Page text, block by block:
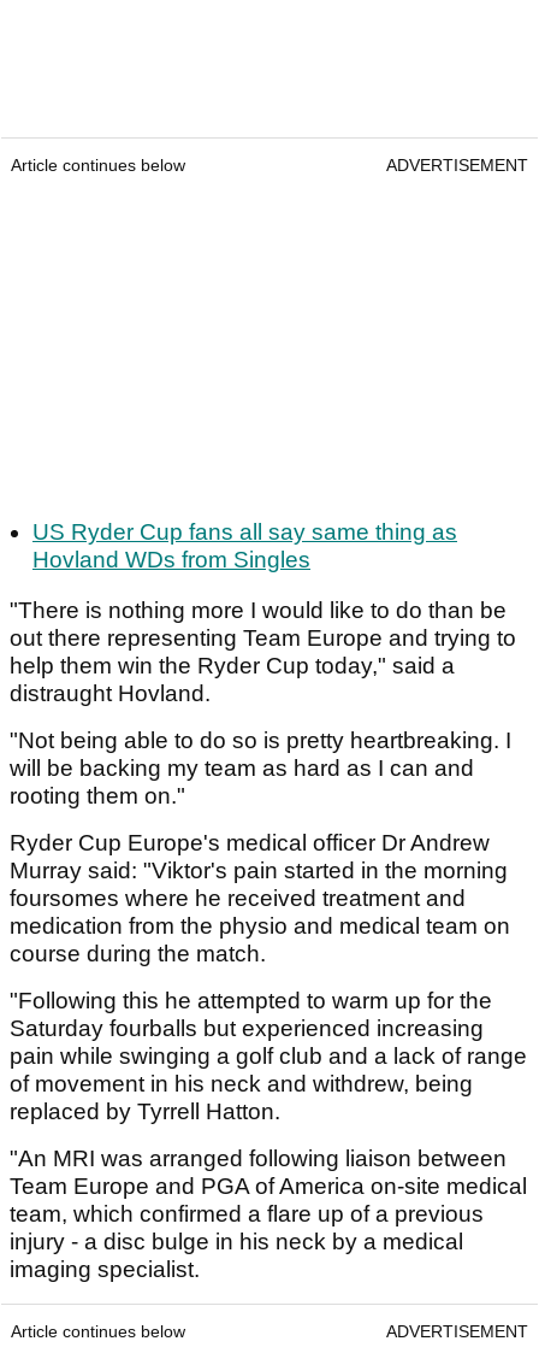
Article continues below ADVERTISEMENT
US Ryder Cup fans all say same thing as
Hovland WDs from Singles
"There is nothing more I would like to do than be
out there representing Team Europe and trying to
help them win the Ryder Cup today," said a
distraught Hovland.
"Not being able to do so is pretty heartbreaking. I
will be backing my team as hard as I can and
rooting them on."
Ryder Cup Europe's medical officer Dr Andrew
Murray said: "Viktor's pain started in the morning
foursomes where he received treatment and
medication from the physio and medical team on
course during the match.
"Following this he attempted to warm up for the
Saturday fourballs but experienced increasing
pain while swinging a golf club and a lack of range
of movement in his neck and withdrew, being
replaced by Tyrrell Hatton.
"An MRI was arranged following liaison between
Team Europe and PGA of America on-site medical
team, which confirmed a flare up of a previous
injury - a disc bulge in his neck by a medical
imaging specialist.
Article continues below ADVERTISEMENT